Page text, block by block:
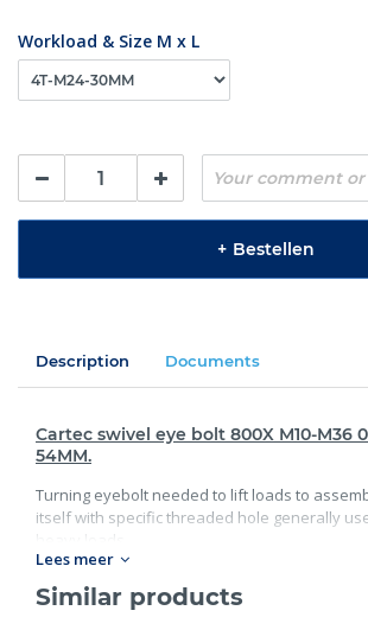
Workload & Size M x L
+ Bestellen
Description Documents
Cartec swivel eye bolt 800X M10-M36
54MM.
Turning eyebolt needed to lift loads to
itself with specific threaded hole generally
heavy loads.
Standard:
Lees meer
Similar products